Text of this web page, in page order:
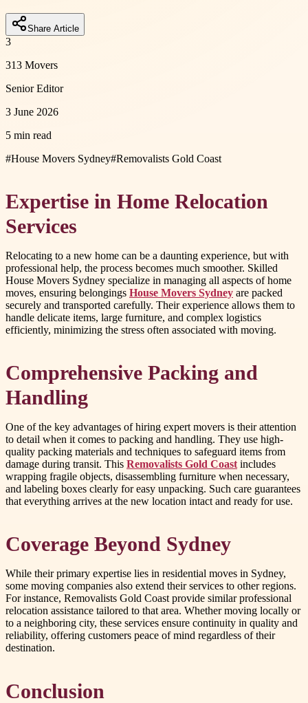
Share Article
3
313 Movers
Senior Editor
3 June 2026
5 min read
#House Movers Sydney#Removalists Gold Coast
Expertise in Home Relocation
Services
Relocating to a new home can be a daunting experience, but with
professional help, the process becomes much smoother. Skilled
House Movers Sydney specialize in managing all aspects of home
moves, ensuring belongings House Movers Sydney are packed
securely and transported carefully. Their experience allows them to
handle delicate items, large furniture, and complex logistics
efficiently, minimizing the stress often associated with moving.
Comprehensive Packing and
Handling
One of the key advantages of hiring expert movers is their attention
to detail when it comes to packing and handling. They use high-
quality packing materials and techniques to safeguard items from
damage during transit. This Removalists Gold Coast includes
wrapping fragile objects, disassembling furniture when necessary,
and labeling boxes clearly for easy unpacking. Such care guarantees
that everything arrives at the new location intact and ready for use.
Coverage Beyond Sydney
While their primary expertise lies in residential moves in Sydney,
some moving companies also extend their services to other regions.
For instance, Removalists Gold Coast provide similar professional
relocation assistance tailored to that area. Whether moving locally or
to a neighboring city, these services ensure continuity in quality and
reliability, offering customers peace of mind regardless of their
destination.
Conclusion